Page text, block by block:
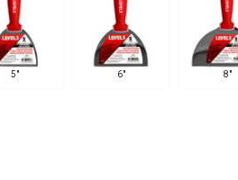
5" 6" 8"